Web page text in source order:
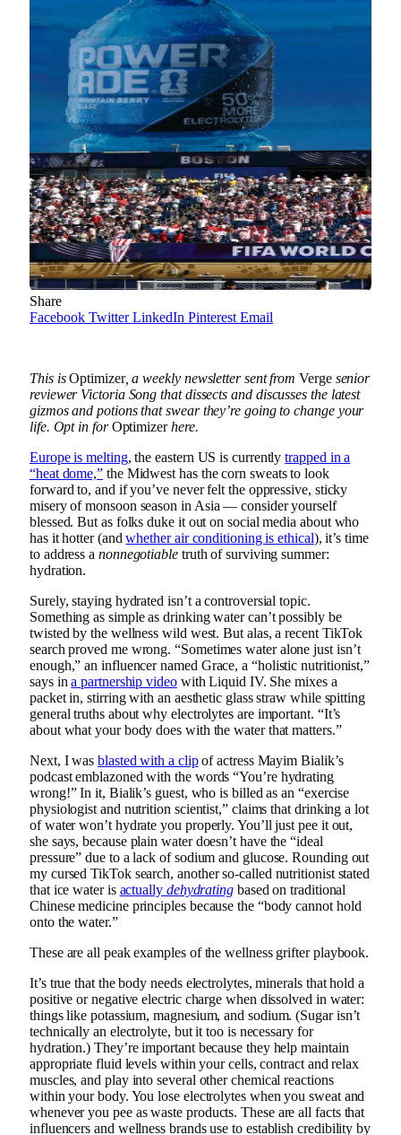
Share
Facebook Twitter LinkedIn Pinterest Email
This isOptimizer, a weekly newsletter sent fromVergesenior
reviewer Victoria Song that dissects and discusses the latest
gizmos and potions that swear they’re going to change your
life. Opt in forOptimizerhere.
Europe is melting, the eastern US is currentlytrapped in a
“heat dome,” the Midwest has the corn sweats to look
forward to, and if you’ve never felt the oppressive, sticky
misery of monsoon season in Asia — consider yourself
blessed. But as folks duke it out on social media about who
has it hotter (andwhether air conditioning is ethical), it’s time
to address a nonnegotiabletruth of surviving summer:
hydration.
Surely, staying hydrated isn’t a controversial topic.
Something as simple as drinking water can’t possibly be
twisted by the wellness wild west. But alas, a recent TikTok
search proved me wrong. “Sometimes water alone just isn’t
enough,” an influencer named Grace, a “holistic nutritionist,”
says ina partnership videowith Liquid IV. She mixes a
packet in, stirring with an aesthetic glass straw while spitting
general truths about why electrolytes are important. “It’s
about what your body does with the water that matters.”
Next, I wasblasted with a clipof actress Mayim Bialik’s
podcast emblazoned with the words “You’re hydrating
wrong!” In it, Bialik’s guest, who is billed as an “exercise
physiologist and nutrition scientist,” claims that drinking a lot
of water won’t hydrate you properly. You’ll just pee it out,
she says, because plain water doesn’t have the “ideal
pressure” due to a lack of sodium and glucose. Rounding out
my cursed TikTok search, another so-called nutritionist stated
that ice water is actually dehydratingbased on traditional
Chinese medicine principles because the “body cannot hold
onto the water.”
These are all peak examples of the wellness grifter playbook.
It’s true that the body needs electrolytes, minerals that hold a
positive or negative electric charge when dissolved in water:
things like potassium, magnesium, and sodium. (Sugar isn’t
technically an electrolyte, but it too is necessary for
hydration.) They’re important because they help maintain
appropriate fluid levels within your cells, contract and relax
muscles, and play into several other chemical reactions
within your body. You lose electrolytes when you sweat and
whenever you pee as waste products. These are all facts that
influencers and wellness brands use to establish credibility by